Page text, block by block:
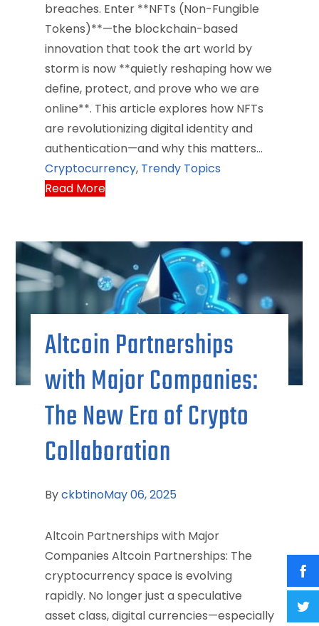
breaches. Enter **NFTs (Non-Fungible
Tokens)**—the blockchain-based
innovation that took the art world by
storm is now **quietly reshaping how we
define, protect, and prove who we are
online**. This article explores how NFTs
are revolutionizing digital identity and
authentication—and why this matters…
Cryptocurrency, Trendy Topics
Read More
Altcoin Partnerships
with Major Companies:
The New Era of Crypto
Collaboration
ByckbtinoMay 06, 2025
Altcoin Partnerships with Major
Companies Altcoin Partnerships: The
cryptocurrency space is evolving
rapidly. No longer just a speculative
asset class, digital currencies—especially